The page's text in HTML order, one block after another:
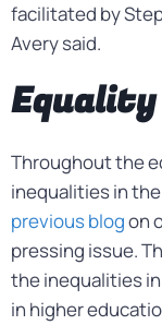
facilitated by
Avery said.
Throughout the
inequalities in
previous blogon
pressing issue.
the inequalities
in higher